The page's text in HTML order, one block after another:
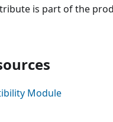
is part of the
Module